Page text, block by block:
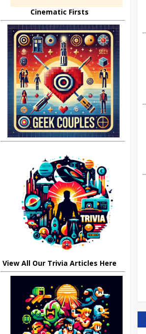
Cinematic Firsts
View All Our Trivia Articles Here